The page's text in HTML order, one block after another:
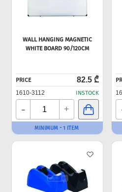
WALL HANGING MAGNETIC
WHITE BOARD 90/120CM
PRICE 82.5 ₾
1610-3112 INSTOCK
- +
MINIMUM - 1 ITEM